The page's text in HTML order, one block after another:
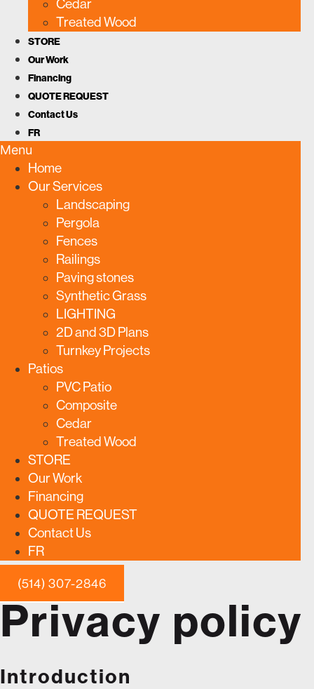
Cedar
Treated Wood
STORE
Our Work
Financing
QUOTE REQUEST
Contact Us
FR
Menu
Home
Our Services
Landscaping
Pergola
Fences
Railings
Paving stones
Synthetic Grass
LIGHTING
2D and 3D Plans
Turnkey Projects
Patios
PVC Patio
Composite
Cedar
Treated Wood
STORE
Our Work
Financing
QUOTE REQUEST
Contact Us
FR
(514) 307-2846
Privacy policy
Introduction